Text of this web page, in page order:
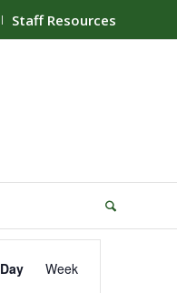
Staff Resources
Views
Day Week